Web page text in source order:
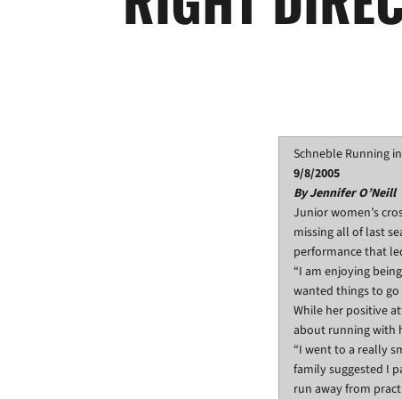
Schneble Running
9/8/2005
By Jennifer O’Neill
Junior women’s
missing all of last
performance that
“I am enjoying
wanted things to go
While her positive
about running with
“I went to a really
family suggested I
run away from